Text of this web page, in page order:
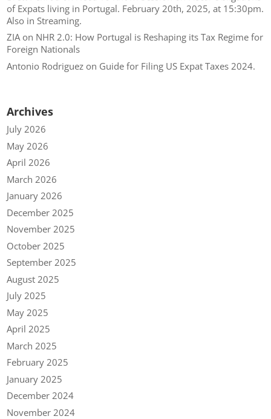
of Expats living in Portugal. February 20th, 2025, at 15:30pm.
Also in Streaming.
ZIAon NHR 2.0: How Portugal is Reshaping its Tax Regime for
Foreign Nationals
Antonio Rodriguez on Guide for Filing US Expat Taxes 2024.
Archives
July 2026
May 2026
April 2026
March 2026
January 2026
December 2025
November 2025
October 2025
September 2025
August 2025
July 2025
May 2025
April 2025
March 2025
February 2025
January 2025
December 2024
November 2024